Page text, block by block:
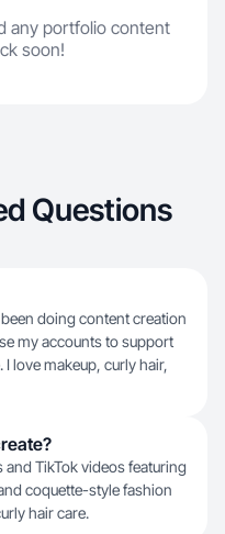
any portfolio content
soon!
Questions
doing content creation
my accounts to support
love makeup, curly hair,
TikTok videos featuring
coquette-style fashion
hair care.